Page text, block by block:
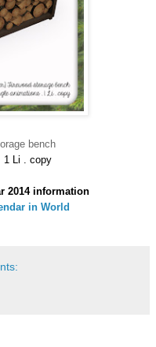
bench
1 Li . copy
2014 information
in World